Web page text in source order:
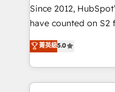
Secure: Soc2 compliant 🛡️ -
starting at $1,5k 💵 - Speed: Launch in
Scale: Fastest tiering Elite HubSpot Partner 🪴 -
Since 2012,
have counted on S2
management,
solutions that deliver
transform brand experiences As
service creative
菁英級5.0